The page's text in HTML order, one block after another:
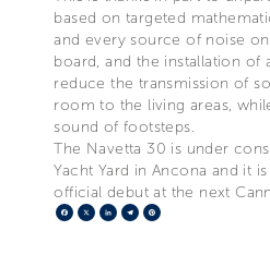
based on targeted
and every source of noise on
board, and the installation of
reduce the transmission of
room to the living areas,
sound of footsteps.
The Navetta 30 is under
Yacht Yard in Ancona and it
official debut at the next
Facebook
X LinkedIn
Telegram